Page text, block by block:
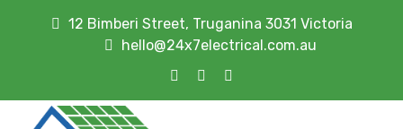
12 Bimberi Street, Truganina 3031 Victoria
hello@24x7electrical.com.au